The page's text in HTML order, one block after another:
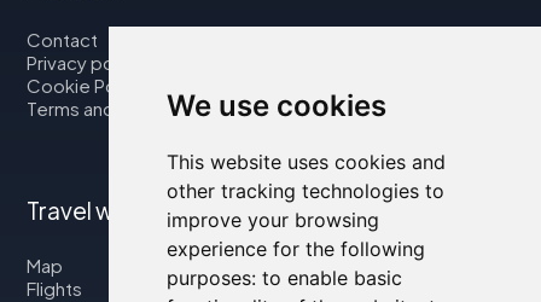
We use cookies
This website uses cookies and
other tracking technologies to
improve your browsing
experience for the following
purposes: to enable basic
Contact
Privacy policy
Cookie Policy
Terms and Conditions
Travel with us
Map
Flights